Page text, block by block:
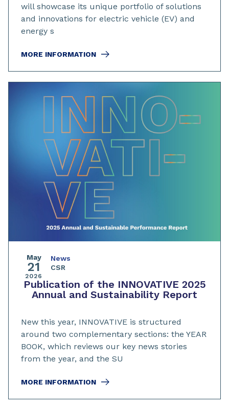
will showcase its unique portfolio of solutions
and innovations for electric vehicle (EV) and
energy s
MORE INFORMATION
May
21
2026
News
CSR
Publication of the INNOVATIVE 2025
Annual and Sustainability Report
New this year, INNOVATIVE is structured
around two complementary sections: the YEAR
BOOK, which reviews our key news stories
from the year, and the SU
MORE INFORMATION